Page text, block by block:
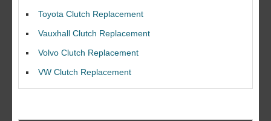
Toyota Clutch Replacement
Vauxhall Clutch Replacement
Volvo Clutch Replacement
VW Clutch Replacement
I would like to thank Dave and his team for a great job for my clutch
replacEment on my BMW 10/10 all round service.